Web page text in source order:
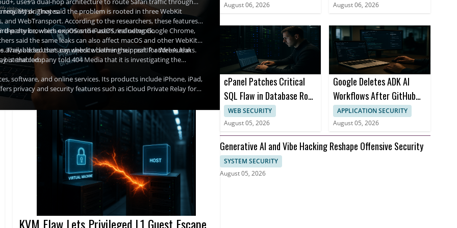
request originates.
Mysk. They said the problem is rooted in three WebKit
WebTransport. According to the researchers, these features
device, which exposes the user’s real network.
party browsers on iOS and iPadOS, including Google Chrome,
said the same leaks can also affect macOS and other WebKit-
They added that any website claiming support for WebAuthn
is enabled.
so users can check whether their real IP address leaks.
the company told 404 Media that it is investigating the
software, and online services. Its products include iPhone, iPad,
privacy and security features such as iCloud Private Relay for
KVM Flaw Lets Privileged L1 Guest Escape
August 06, 2026
August 06, 2026
cPanel Patches Critical
SQL Flaw in Database Root
Access
WEB SECURITY
August 05, 2026
Google Deletes ADK AI
Workflows After GitHub
Issue Attack
APPLICATION SECURITY
August 05, 2026
Generative AI and Vibe Hacking Reshape Offensive Security
SYSTEM SECURITY
August 05, 2026